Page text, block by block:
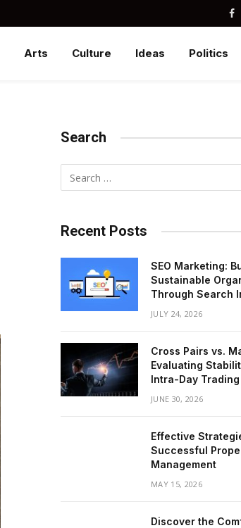
Arts Culture Ideas Politics
Search
Recent Posts
SEO Marketing:
Sustainable
Through Search
JULY 24, 2026
Cross Pairs vs.
Evaluating
Intra-Day Trading
JUNE 30, 2026
Effective
Successful
Management
MAY 15, 2026
Discover the